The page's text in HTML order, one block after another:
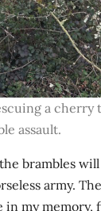
a cherry
assault.
brambles
army.
in my memory,